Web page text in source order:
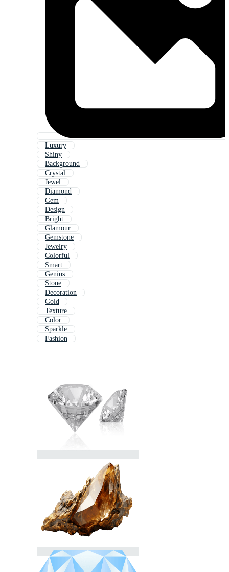
Luxury
Shiny
Background
Crystal
Jewel
Diamond
Gem
Design
Bright
Glamour
Gemstone
Jewelry
Colorful
Smart
Genius
Stone
Decoration
Gold
Texture
Color
Sparkle
Fashion